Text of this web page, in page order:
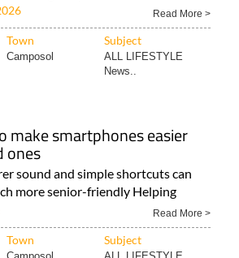
Read More >
Town Subject
Camposol
ALL LIFESTYLE
News..
make smartphones easier
ones
sound and simple shortcuts can
more senior-friendly Helping
Read More >
Town Subject